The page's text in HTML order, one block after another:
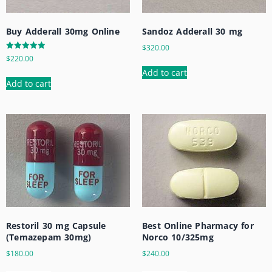
Buy Adderall 30mg Online
Rated
5.00
$220.00
Add to cart
Sandoz Adderall 30 mg
$320.00
Add to cart
Restoril 30 mg Capsule
(Temazepam 30mg)
$180.00
Best Online Pharmacy for
Norco 10/325mg
$240.00